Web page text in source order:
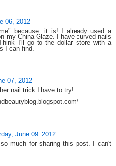
06, 2012
because...it is! I already used a
my China Glaze. I have curved nails
I'll go to the dollar store with a
I can find.
07, 2012
nail trick I have to try!
June 09, 2012
much for sharing this post. I can't